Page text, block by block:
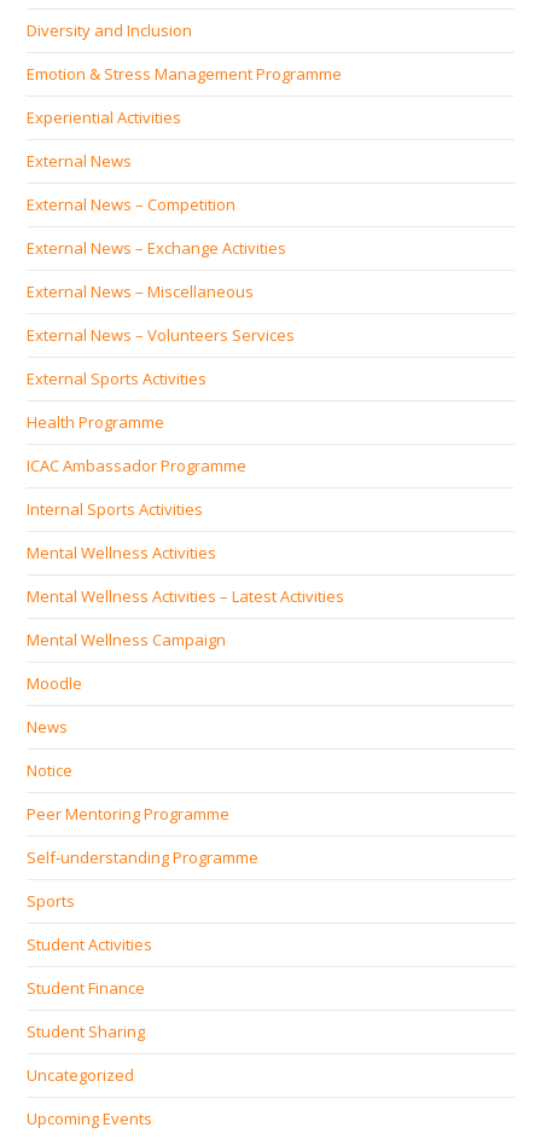
Diversity and Inclusion
Emotion & Stress Management Programme
Experiential Activities
External News
External News – Competition
External News – Exchange Activities
External News – Miscellaneous
External News – Volunteers Services
External Sports Activities
Health Programme
ICAC Ambassador Programme
Internal Sports Activities
Mental Wellness Activities
Mental Wellness Activities – Latest Activities
Mental Wellness Campaign
Moodle
News
Notice
Peer Mentoring Programme
Self‐understanding Programme
Sports
Student Activities
Student Finance
Student Sharing
Uncategorized
Upcoming Events